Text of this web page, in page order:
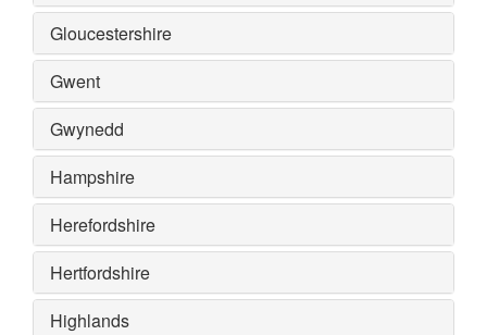
Gloucestershire
Gwent
Gwynedd
Hampshire
Herefordshire
Hertfordshire
Highlands